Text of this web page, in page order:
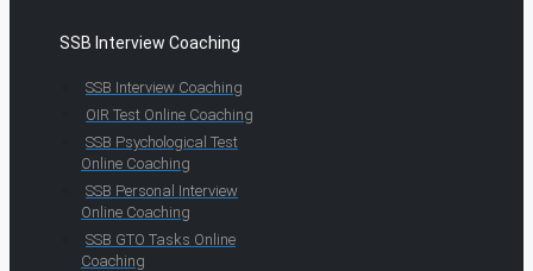
SSB Interview Coaching
SSB Interview Coaching
OIR Test Online Coaching
SSB Psychological Test
Online Coaching
SSB Personal Interview
Online Coaching
SSB GTO Tasks Online
Coaching